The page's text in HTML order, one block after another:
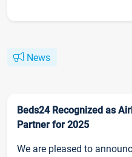
News
Beds24 Recognized as
Partner for 2025
We are pleased to